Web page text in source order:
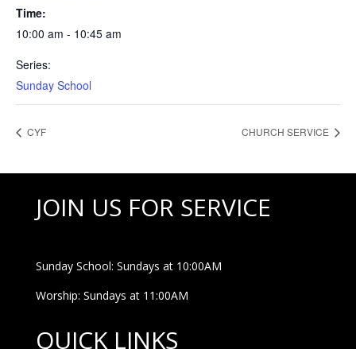
Time:
10:00 am - 10:45 am
Series:
Sunday School
CYF CHURCH SERVICE
JOIN US FOR SERVICE
Sunday School: Sundays at 10:00AM
Worship: Sundays at 11:00AM
QUICK LINKS